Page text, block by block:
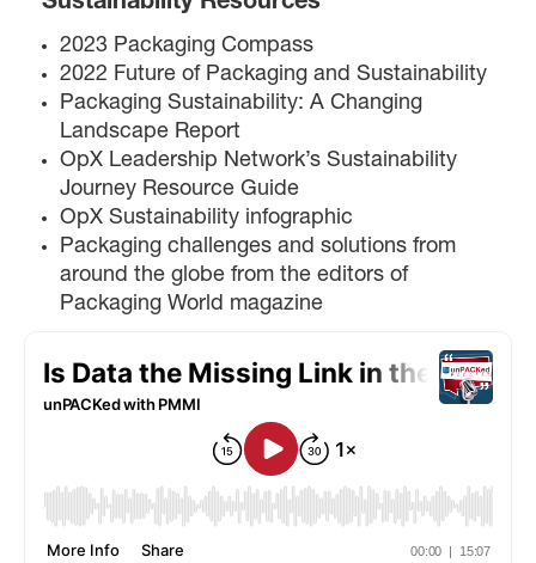
2023 Packaging Compass
2022 Future of Packaging and Sustainability
Packaging Sustainability: A Changing
Landscape Report
OpX Leadership Network’s Sustainability
Journey Resource Guide
OpX Sustainability infographic
Packaging challenges and solutions from
around the globe from the editors of
Packaging World magazine